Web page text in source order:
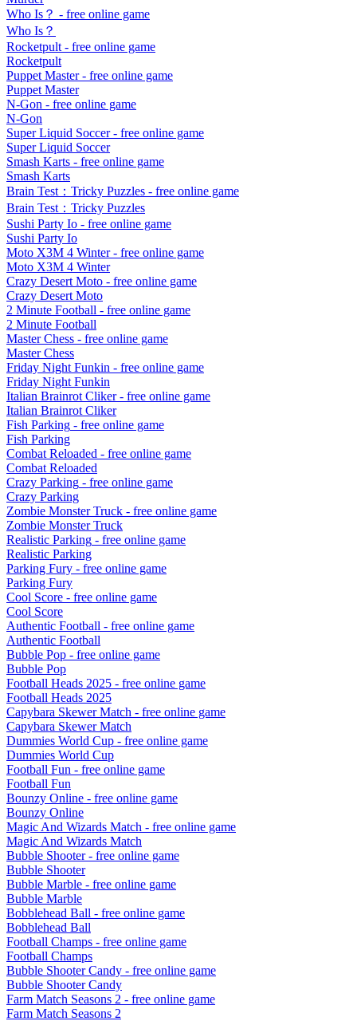
Who Is？ - free online game
Who Is？
Rocketpult - free online game
Rocketpult
Puppet Master- free online game
Puppet Master
N-Gon - free online game
N-Gon
Super Liquid Soccer- free online game
Super Liquid Soccer
Smash Karts - free online game
Smash Karts
Brain Test：Tricky Puzzles - free online game
Brain Test：Tricky Puzzles
Sushi Party Io - free online game
Sushi Party Io
Moto X3M 4 Winter- free online game
Moto X3M 4 Winter
Crazy Desert Moto - free online game
Crazy Desert Moto
2 Minute Football - free online game
2 Minute Football
Master Chess - free online game
Master Chess
Friday Night Funkin - free online game
Friday Night Funkin
Italian Brainrot Cliker- free online game
Italian Brainrot Cliker
Fish Parking - free online game
Fish Parking
Combat Reloaded - free online game
Combat Reloaded
Crazy Parking - free online game
Crazy Parking
Zombie Monster Truck - free online game
Zombie Monster Truck
Realistic Parking - free online game
Realistic Parking
Parking Fury - free online game
Parking Fury
Cool Score - free online game
Cool Score
Authentic Football - free online game
Authentic Football
Bubble Pop - free online game
Bubble Pop
Football Heads 2025 - free online game
Football Heads 2025
Capybara Skewer Match - free online game
Capybara Skewer Match
Dummies World Cup - free online game
Dummies World Cup
Football Fun - free online game
Football Fun
Bounzy Online - free online game
Bounzy Online
Magic And Wizards Match - free online game
Magic And Wizards Match
Bubble Shooter- free online game
Bubble Shooter
Bubble Marble - free online game
Bubble Marble
Bobblehead Ball - free online game
Bobblehead Ball
Football Champs - free online game
Football Champs
Bubble Shooter Candy - free online game
Bubble Shooter Candy
Farm Match Seasons 2 - free online game
Farm Match Seasons 2